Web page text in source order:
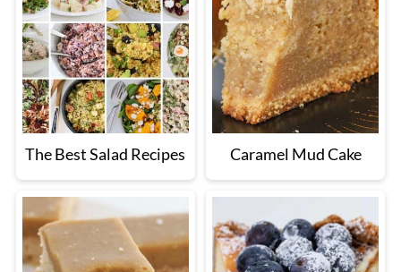
The Best Salad Recipes Caramel Mud Cake